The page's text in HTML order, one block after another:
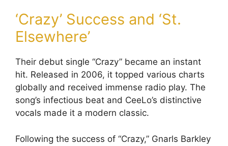
‘Crazy’ Success and ‘St.
Elsewhere’
Their debut single “Crazy” became an instant
hit. Released in 2006, it topped various charts
globally and received immense radio play. The
song’s infectious beat and CeeLo’s distinctive
vocals made it a modern classic.
Following the success of “Crazy,” Gnarls Barkley